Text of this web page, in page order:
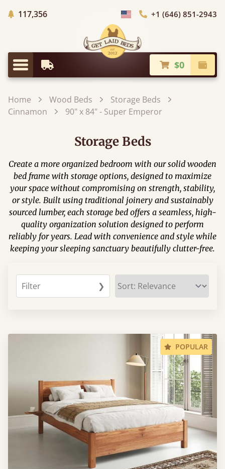
117,356Trees Planted
Choose Country+1 (646) 851-2943
Menu
Earliest Delivery $0
Home Wood Beds
Storage Beds
Cinnamon
90" x 84" - Super Emperor
Storage Beds
Create a more organized bedroom with our solid wooden
bed frame with storage options, designed to maximize
your space without compromising on strength, stability,
or style. Built using traditional joinery and sustainably
sourced lumber, each storage bed offers a seamless, high-
quality organization solution designed to perform
reliably for years. Lead with convenience and style while
keeping your sleeping sanctuary beautifully clutter-free.
Filter ❯
POPULAR